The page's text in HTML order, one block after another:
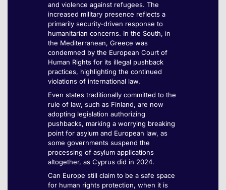
and violence against refugees. The
increased military presence reflects a
primarily security-driven response to
humanitarian concerns. In the South, in
the Mediterranean, Greece was
condemned by the European Court of
Human Rights for its illegal pushback
practices, highlighting the continued
violations of international law.
Even states traditionally committed to the
rule of law, such as Finland, are now
adopting legislation authorizing
pushbacks, marking a worrying breaking
point for asylum and European law, as
some governments suspend the
processing of asylum applications
altogether, as Cyprus did in 2024.
Can Europe still claim to be a safe space
for human rights protection, when it is